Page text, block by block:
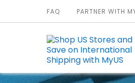
FAQ PARTNER WITH